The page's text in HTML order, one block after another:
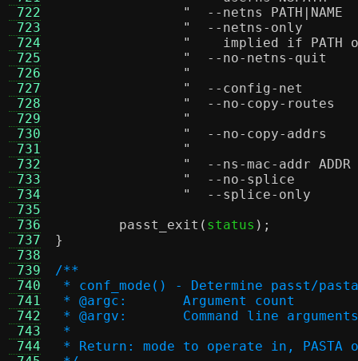
722
723
724
725
726
727
728
729
730
731
732
733
734
735
736
737
738
739
740
741
742
743
744
"    implied if PATH
passt_exit ( status );
}
/**
* conf_mode() - Determine passt/
* @argc:	Argument count
* @argv:	Command line arguments
*
* Return: mode to operate in, PASTA